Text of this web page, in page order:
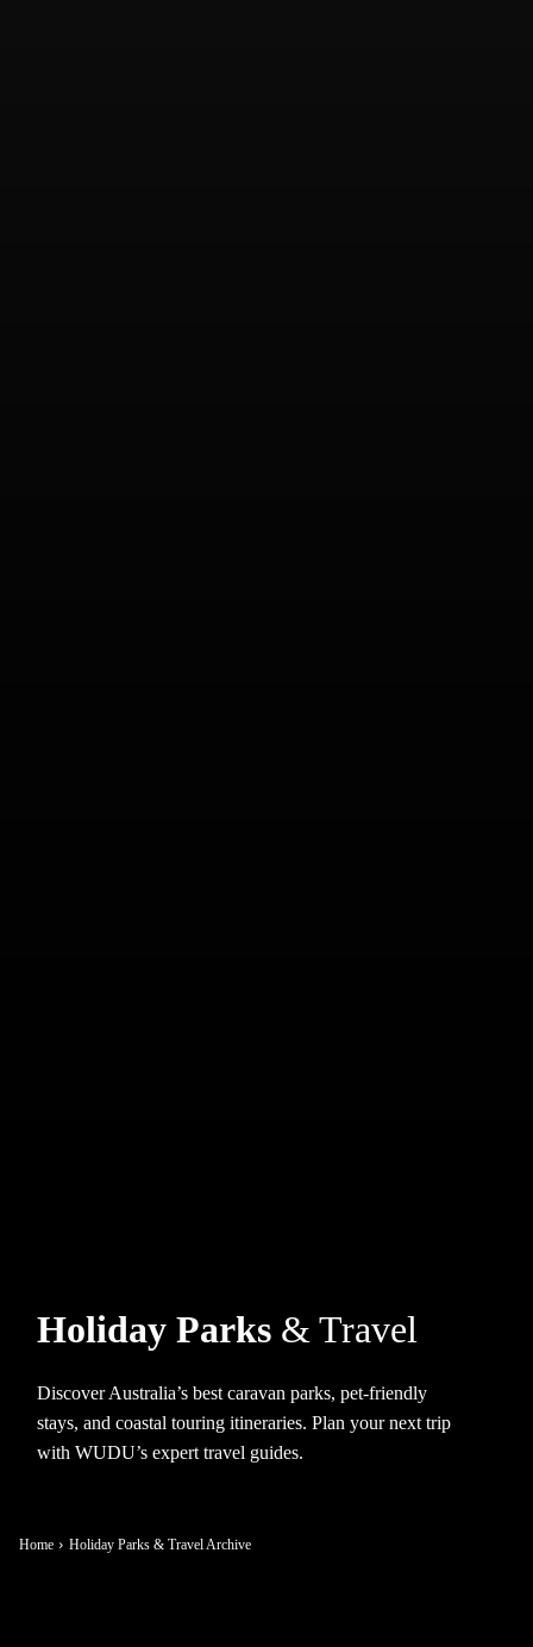
Home Holiday Parks & Travel Archive
Holiday Parks & Travel
Discover Australia’s best caravan parks, pet-friendly
stays, and coastal touring itineraries. Plan your next trip
with WUDU’s expert travel guides.